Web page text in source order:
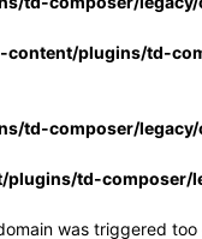
plugins/td-
td-composer/
td-composer/
was triggered